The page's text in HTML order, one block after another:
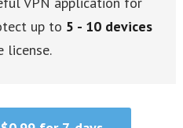
up to 5 - 10 devices
license.